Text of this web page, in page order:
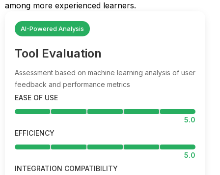
among more experienced learners.
AI-Powered Analysis
Tool Evaluation
Assessment based on machine learning analysis of user
feedback and performance metrics
EASE OF USE
5.0
EFFICIENCY
5.0
INTEGRATION COMPATIBILITY